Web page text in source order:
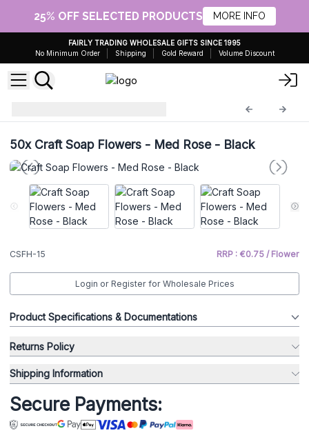
25% OFF SELECTED PRODUCTS MORE INFO
FAIRLY TRADING WHOLESALE GIFTS SINCE 1995
No Minimum Order
Shipping Gold Reward Volume Discount
50xCraft Soap Flowers - Med Rose - Black
CSFH-15 RRP : €0.75 / Flower
Login or Register for Wholesale Prices
Product Specifications & Documentations
Returns Policy
Shipping Information
Secure Payments: